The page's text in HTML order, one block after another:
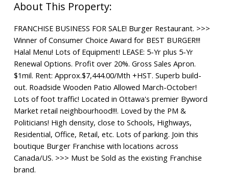
FRANCHISE BUSINESS FOR SALE! Burger Restaurant. >>>
Winner of Consumer Choice Award for BEST BURGER!!!
Halal Menu! Lots of Equipment! LEASE: 5-Yr plus 5-Yr
Renewal Options. Profit over 20%. Gross Sales Apron.
$1mil. Rent: Approx.$7,444.00/Mth +HST. Superb build-
out. Roadside Wooden Patio Allowed March-October!
Lots of foot traffic! Located in Ottawa's premier Byword
Market retail neighbourhood!!!. Loved by the PM &
Politicians! High density, close to Schools, Highways,
Residential, Office, Retail, etc. Lots of parking. Join this
boutique Burger Franchise with locations across
Canada/US. >>> Must be Sold as the existing Franchise
brand.